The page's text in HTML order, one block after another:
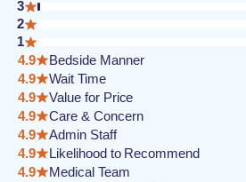
3
2
1
4.9
Bedside Manner
4.9
Wait Time
4.9
Value for Price
4.9
Care & Concern
4.9
Admin Staff
4.9
Likelihood to Recommend
4.9
Medical Team